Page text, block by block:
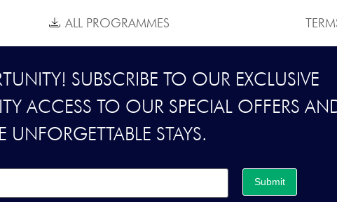
ALL PROGRAMMES
SUBSCRIBE TO OUR EXCLUSIVE
ACCESS TO OUR SPECIAL OFFERS
UNFORGETTABLE STAYS.
Submit